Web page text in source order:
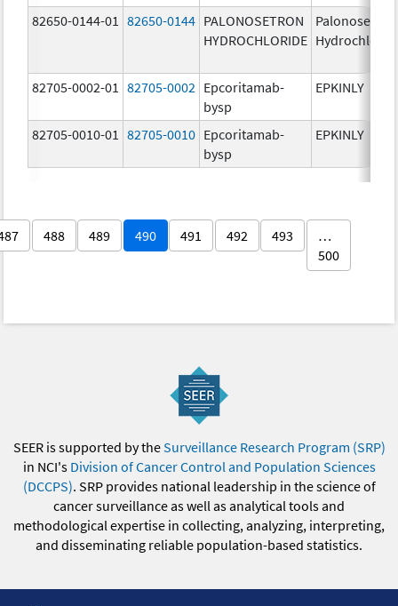
82650-0144-01 82650-0144 PALONOSETRON
HYDROCHLORIDE
Palonosetron
82705-0002-01 82705-0002 Epcoritamab-
bysp
EPKINLY
82705-0010-01 82705-0010 Epcoritamab-
bysp
EPKINLY
488 489 490 491 492 493
…
500
SEER is supported by theSurveillance Research Program (SRP)
in NCI's Division of Cancer Control and Population Sciences
(DCCPS). SRP provides national leadership in the science of
cancer surveillance as well as analytical tools and
methodological expertise in collecting, analyzing, interpreting,
and disseminating reliable population-based statistics.